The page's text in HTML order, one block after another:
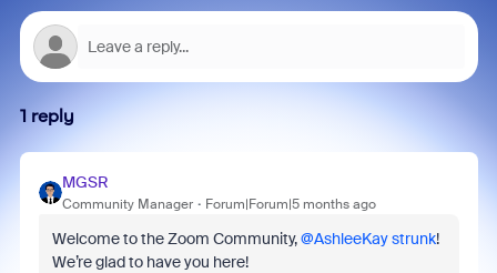
1 reply
MGSR
Community Manager Forum|Forum|5 months ago
Welcome to the Zoom Community, ​@AshleeKay strunk!
We’re glad to have you here!